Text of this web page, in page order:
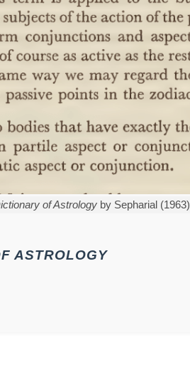
of Astrology by Sepharial (1963)
ASTROLOGY